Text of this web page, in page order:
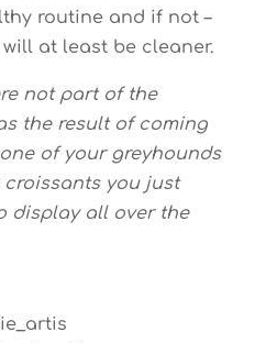
routine and if not –
at least be cleaner.
not part of the
the result of coming
of your greyhounds
you just
display all over the